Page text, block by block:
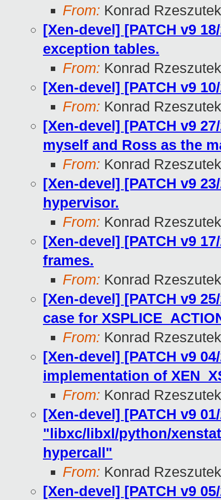
From: Konrad
[Xen-devel] [PATCH v9
exception tables.
From: Konrad
[Xen-devel] [PATCH v9
From: Konrad
[Xen-devel] [PATCH v9
myself and Ross as the
From: Konrad
[Xen-devel] [PATCH v9
hypervisor.
From: Konrad
[Xen-devel] [PATCH v9
frames.
From: Konrad
[Xen-devel] [PATCH v9
case for
From: Konrad
[Xen-devel] [PATCH v9
implementation of
From: Konrad
[Xen-devel] [PATCH v9
"libxc/libxl/python/
hypercall"
From: Konrad
[Xen-devel] [PATCH v9